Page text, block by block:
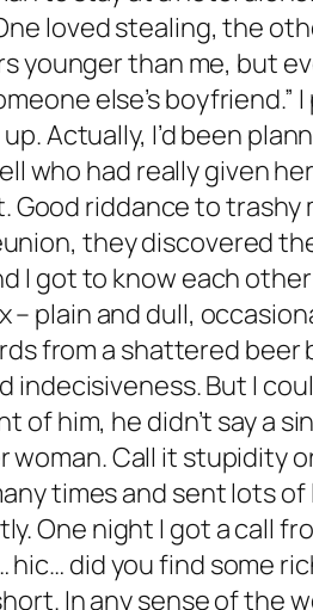
loved stealing, the
younger than me, but
else’s boyfriend.”
Actually, I’d been
who had really given
riddance to trashy
they discovered
I got to know each
plain and dull,
from a shattered beer
indecisiveness. But I
him, he didn’t say a
Call it stupidity
times and sent lots
One night I got a call
did you find some
In any sense of the